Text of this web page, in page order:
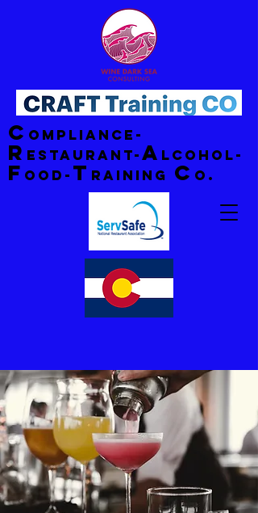
C ompliance-
R estaurant-A lcohol-
F ood- T raining C o.